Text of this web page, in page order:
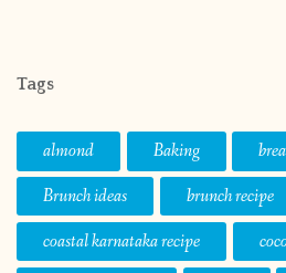
Tags
almond Baking
Brunch ideas
brunch recipe
coastal karnataka recipe